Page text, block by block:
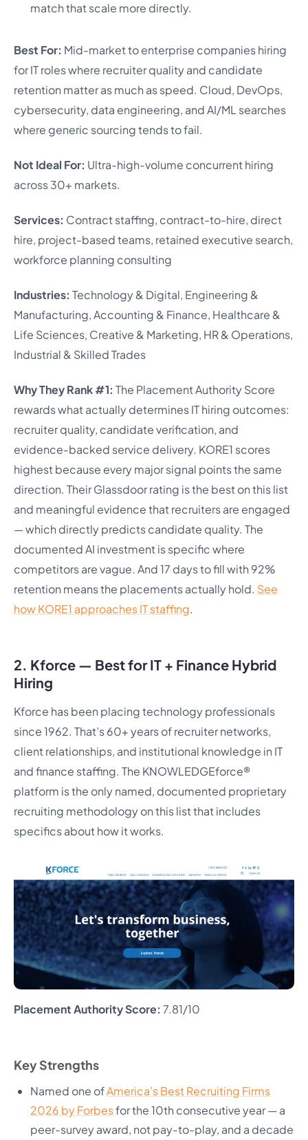
match that scale more directly.
Best For: Mid-market to enterprise companies hiring
for IT roles where recruiter quality and candidate
retention matter as much as speed. Cloud, DevOps,
cybersecurity, data engineering, and AI/ML searches
where generic sourcing tends to fail.
Not Ideal For: Ultra-high-volume concurrent hiring
across 30+ markets.
Services: Contract staffing, contract-to-hire, direct
hire, project-based teams, retained executive search,
workforce planning consulting
Industries: Technology & Digital, Engineering &
Manufacturing, Accounting & Finance, Healthcare &
Life Sciences, Creative & Marketing, HR & Operations,
Industrial & Skilled Trades
Why They Rank #1: The Placement Authority Score
rewards what actually determines IT hiring outcomes:
recruiter quality, candidate verification, and
evidence-backed service delivery. KORE1 scores
highest because every major signal points the same
direction. Their Glassdoor rating is the best on this list
and meaningful evidence that recruiters are engaged
— which directly predicts candidate quality. The
documented AI investment is specific where
competitors are vague. And 17 days to fill with 92%
retention means the placements actually hold. See
how KORE1 approaches IT staffing.
2. Kforce — Best for IT + Finance Hybrid
Hiring
Kforce has been placing technology professionals
since 1962. That’s 60+ years of recruiter networks,
client relationships, and institutional knowledge in IT
and finance staffing. The KNOWLEDGEforce®
platform is the only named, documented proprietary
recruiting methodology on this list that includes
specifics about how it works.
Placement Authority Score: 7.81/10
Key Strengths
Named one ofAmerica’s Best Recruiting Firms
2026 by Forbesfor the 10th consecutive year — a
peer-survey award, not pay-to-play, and a decade